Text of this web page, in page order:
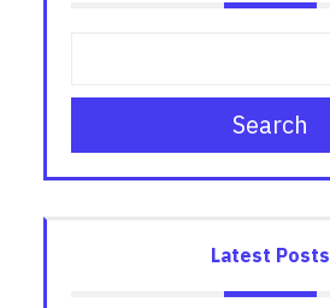
Search
Latest Posts